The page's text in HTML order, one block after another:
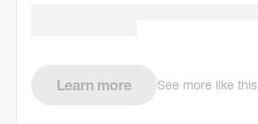
Learn more See more like this